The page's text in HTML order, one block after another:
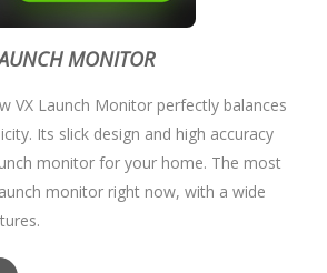
MONITOR
VX Launch Monitor perfectly balances
Its slick design and high accuracy
monitor for your home. The most
monitor right now, with a wide